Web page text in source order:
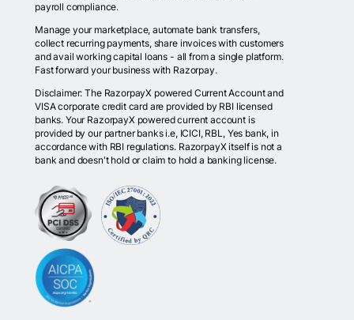
payroll compliance.
Manage your marketplace, automate bank transfers,
collect recurring payments, share invoices with customers
and avail working capital loans - all from a single platform.
Fast forward your business with Razorpay.
Disclaimer: The RazorpayX powered Current Account and
VISA corporate credit card are provided by RBI licensed
banks. Your RazorpayX powered current account is
provided by our partner banks i.e, ICICI, RBL, Yes bank, in
accordance with RBI regulations. RazorpayX itself is not a
bank and doesn't hold or claim to hold a banking license.